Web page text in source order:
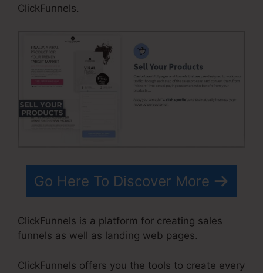
ClickFunnels.
Go Here To Discover More
ClickFunnels is a platform for creating sales
funnels as well as landing web pages.
ClickFunnels offers you the tools to create every